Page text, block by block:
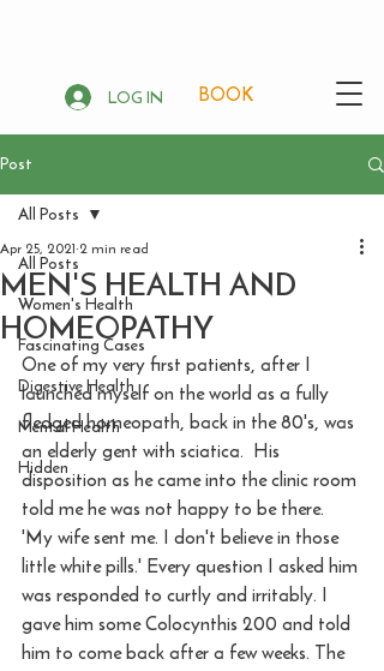
LOG IN BOOK
Post
All Posts
Women's Health
Fascinating Cases
Digestive Health
Mental Health
Hidden
All Posts
MEN'S HEALTH AND
HOMEOPATHY
Apr 25, 2021 2 min read
One of my very first patients, after I
launched myself on the world as a fully
fledged homeopath, back in the 80's, was
an elderly gent with sciatica.  His
disposition as he came into the clinic room
told me he was not happy to be there.
'My wife sent me. I don't believe in those
little white pills.' Every question I asked him
was responded to curtly and irritably. I
gave him some Colocynthis 200 and told
him to come back after a few weeks. The